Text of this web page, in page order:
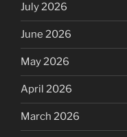
July 2026
June 2026
May 2026
April 2026
March 2026